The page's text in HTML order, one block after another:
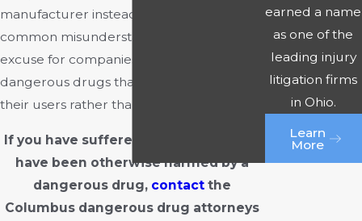
manufacturer instead. However, this
common misunderstanding is not an
excuse for companies to produce
dangerous drugs that ultimately harm
their users rather than benefiting them.
If you have suffered serious illness or
have been otherwise harmed by a
dangerous drug, contact the
Columbus dangerous drug attorneys
earned a name
as one of the
leading injury
litigation firms
in Ohio.
Learn
More